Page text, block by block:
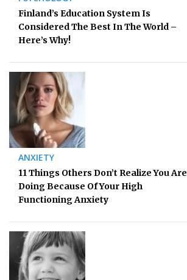
Finland’s Education System Is
Considered The Best In The World –
Here’s Why!
ANXIETY
11 Things Others Don’t Realize You Are
Doing Because Of Your High
Functioning Anxiety